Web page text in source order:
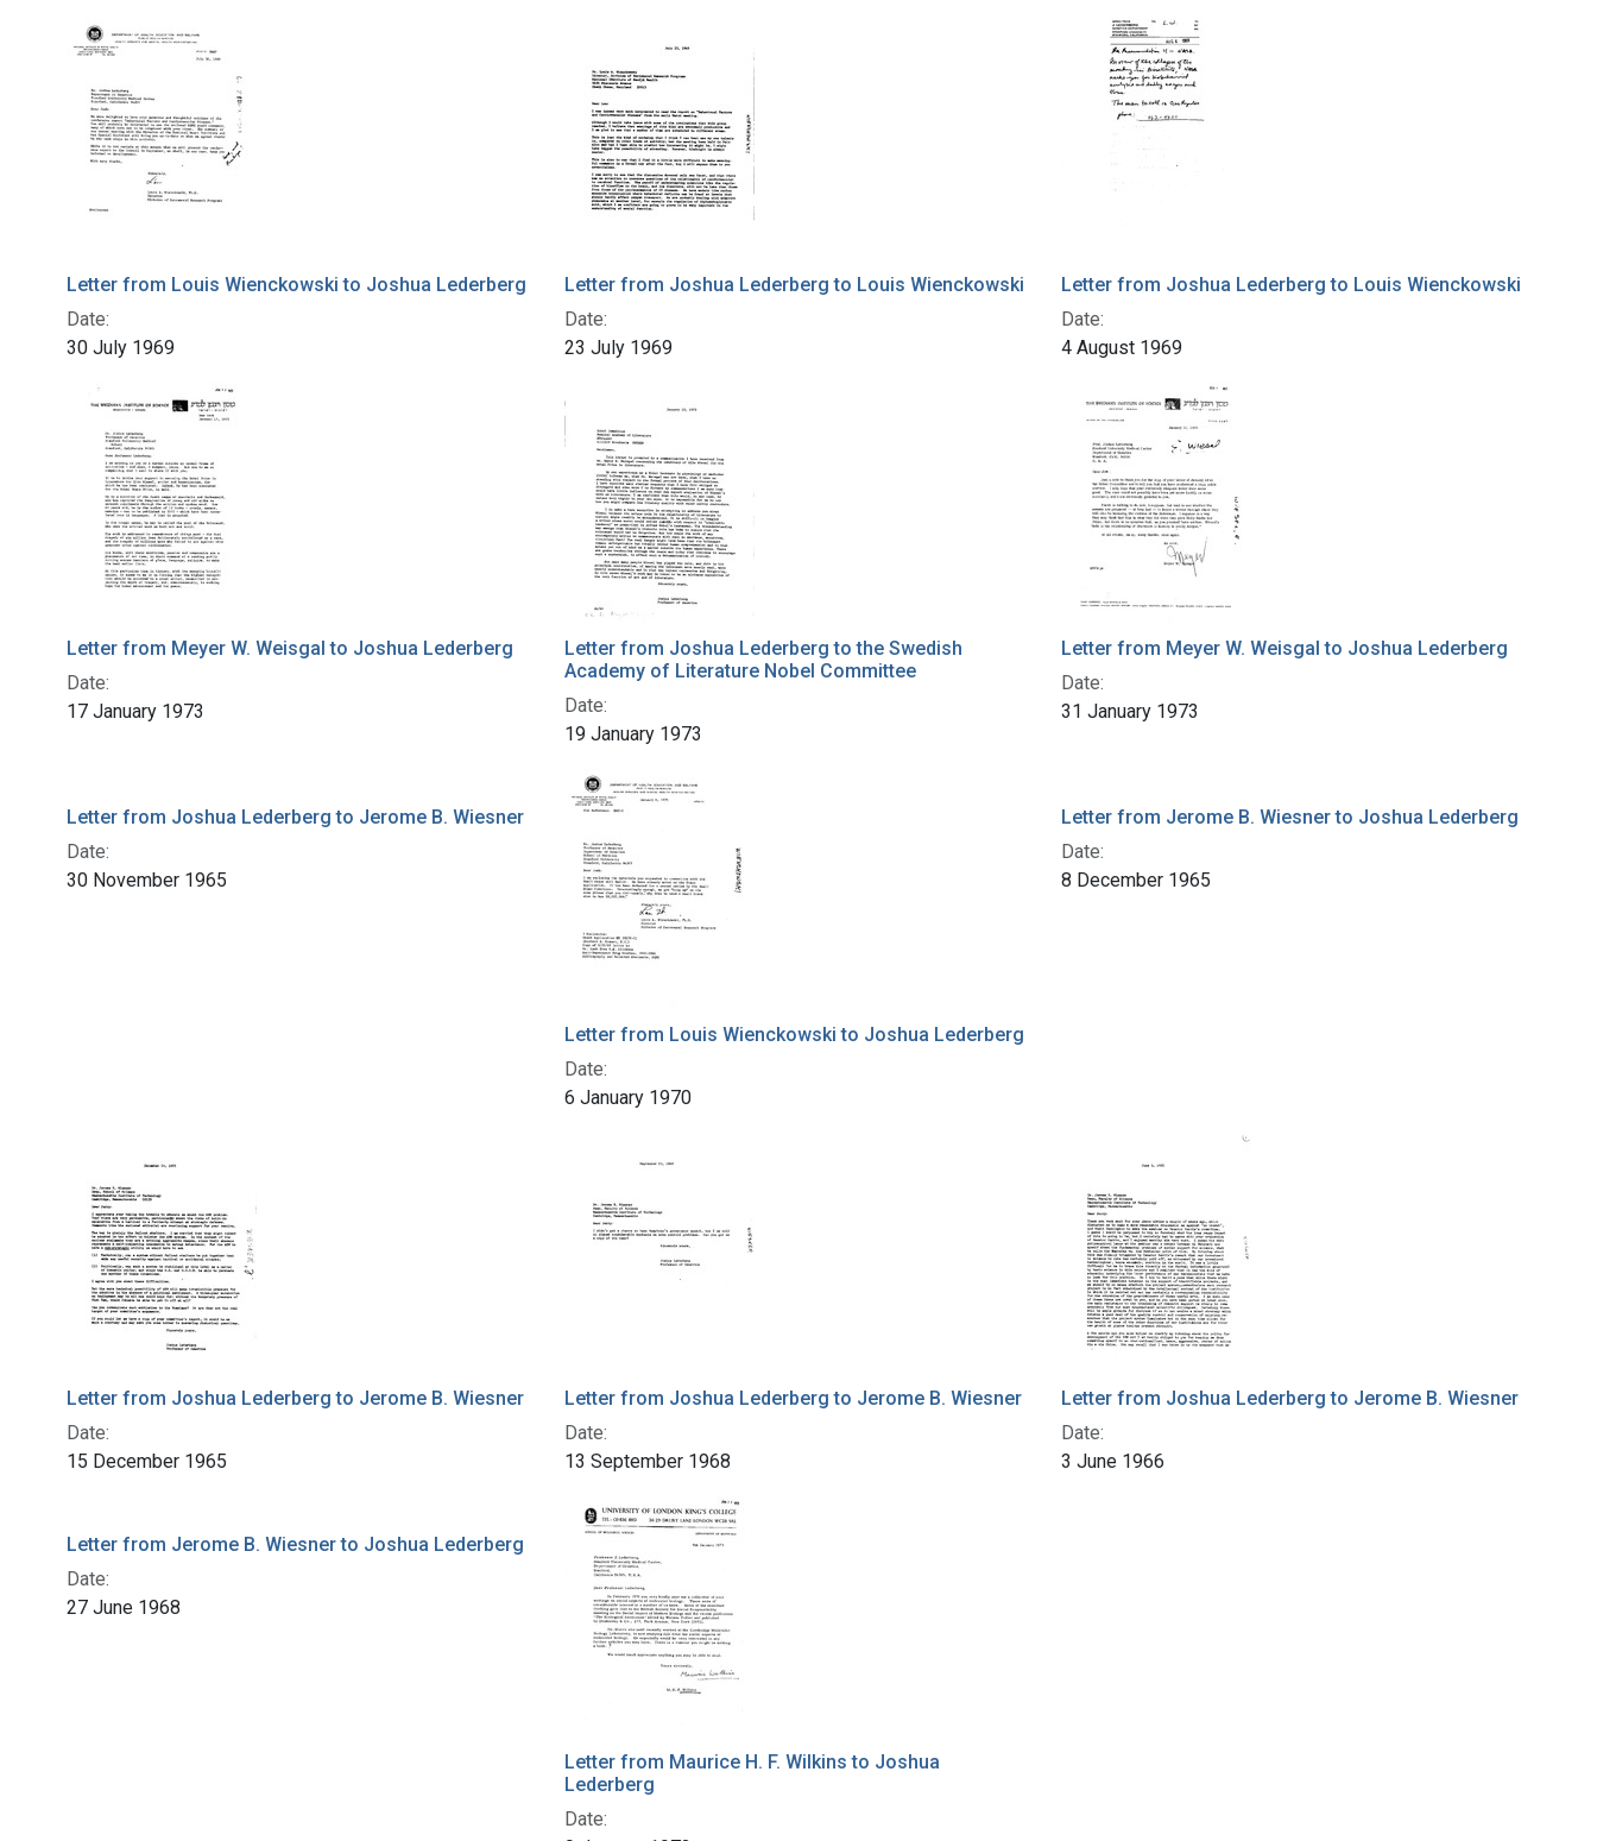
Letter from Louis Wienckowski to Joshua Lederberg
Date:
30 July 1969
Letter from Joshua Lederberg to Louis Wienckowski
Date:
23 July 1969
Letter from Joshua Lederberg to Louis Wienckowski
Date:
4 August 1969
Letter from Meyer W. Weisgal to Joshua Lederberg
Date:
17 January 1973
Letter from Joshua Lederberg to the Swedish
Academy of Literature Nobel Committee
Date:
19 January 1973
Letter from Meyer W. Weisgal to Joshua Lederberg
Date:
31 January 1973
Letter from Joshua Lederberg to Jerome B. Wiesner
Date:
30 November 1965
Letter from Louis Wienckowski to Joshua Lederberg
Date:
6 January 1970
Letter from Jerome B. Wiesner to Joshua Lederberg
Date:
8 December 1965
Letter from Joshua Lederberg to Jerome B. Wiesner
Date:
15 December 1965
Letter from Joshua Lederberg to Jerome B. Wiesner
Date:
13 September 1968
Letter from Joshua Lederberg to Jerome B. Wiesner
Date:
3 June 1966
Letter from Jerome B. Wiesner to Joshua Lederberg
Date:
27 June 1968
Letter from Maurice H. F. Wilkins to Joshua
Lederberg
Date: